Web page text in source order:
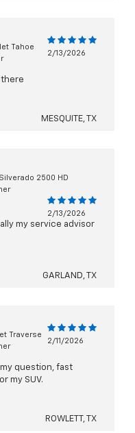
Tahoe
2/13/2026
there
MESQUITE, TX
2500 HD
2/13/2026
my service advisor
GARLAND, TX
Traverse
2/11/2026
question, fast
my SUV.
ROWLETT, TX